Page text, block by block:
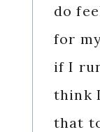
do
for
if I
think
that